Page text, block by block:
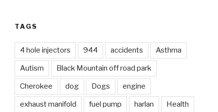
TAGS
4 hole injectors 944 accidents Asthma
Autism Black Mountain off road park
Cherokee dog Dogs engine
exhaust manifold fuel pump harlan Health